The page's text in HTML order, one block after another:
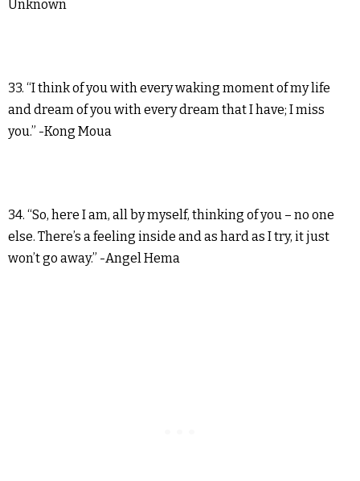
Unknown
33. “I think of you with every waking moment of my life
and dream of you with every dream that I have; I miss
you.” -Kong Moua
34. “So, here I am, all by myself, thinking of you – no one
else. There’s a feeling inside and as hard as I try, it just
won’t go away.” -Angel Hema